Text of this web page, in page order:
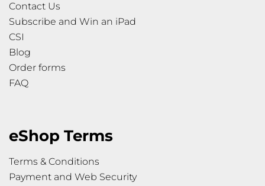
Contact Us
Subscribe and Win an iPad
CSI
Blog
Order forms
FAQ
eShop Terms
Terms & Conditions
Payment and Web Security